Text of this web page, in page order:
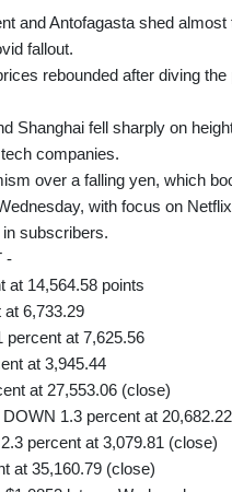
and Antofagasta shed
fallout.
rebounded after diving
Shanghai fell sharply on
companies.
over a falling yen, which
with focus on
subscribers.
-
at 14,564.58 points
6,733.29
percent at 7,625.56
at 3,945.44
at 27,553.06 (close)
1.3 percent at
percent at 3,079.81 (close)
at 35,160.79 (close)